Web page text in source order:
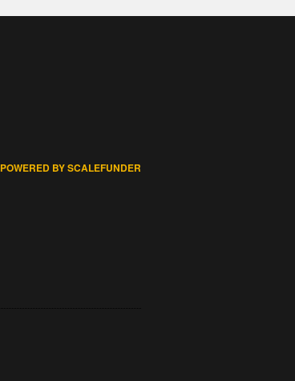
POWERED BY SCALEFUNDER